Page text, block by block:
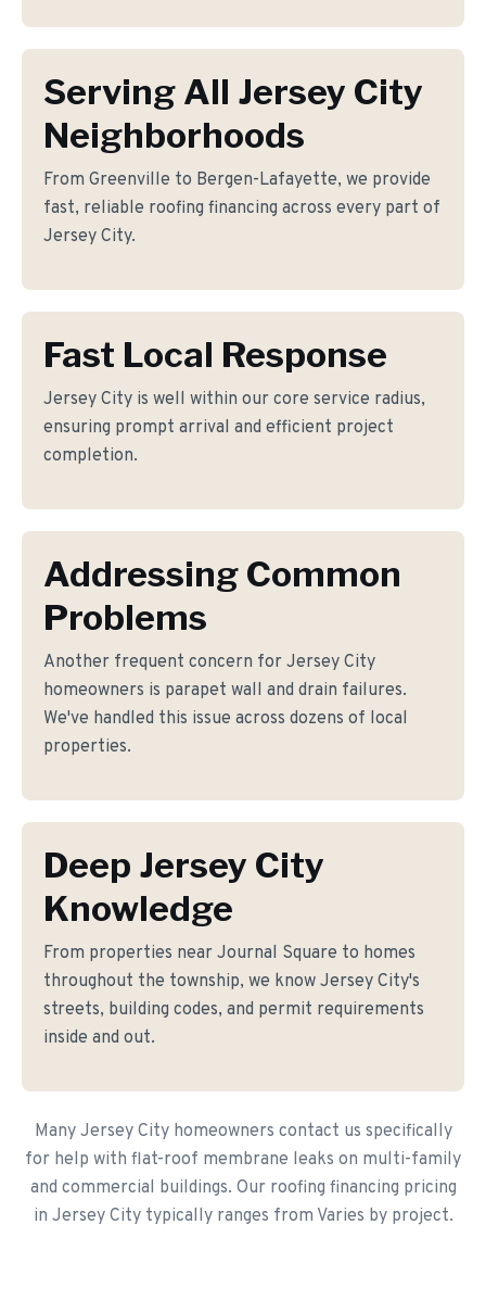
Serving All Jersey City
Neighborhoods
From Greenville to Bergen-Lafayette, we provide
fast, reliable roofing financing across every part of
Jersey City.
Fast Local Response
Jersey City is well within our core service radius,
ensuring prompt arrival and efficient project
completion.
Addressing Common
Problems
Another frequent concern for Jersey City
homeowners is parapet wall and drain failures.
We've handled this issue across dozens of local
properties.
Deep Jersey City
Knowledge
From properties near Journal Square to homes
throughout the township, we know Jersey City's
streets, building codes, and permit requirements
inside and out.
Many Jersey City homeowners contact us specifically
for help with flat-roof membrane leaks on multi-family
and commercial buildings. Our roofing financing pricing
in Jersey City typically ranges from Varies by project.